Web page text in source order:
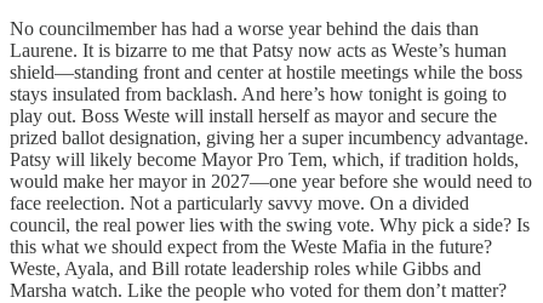
No councilmember has had a worse year behind the dais than
Laurene. It is bizarre to me that Patsy now acts as Weste’s human
shield—standing front and center at hostile meetings while the boss
stays insulated from backlash. And here’s how tonight is going to
play out. Boss Weste will install herself as mayor and secure the
prized ballot designation, giving her a super incumbency advantage.
Patsy will likely become Mayor Pro Tem, which, if tradition holds,
would make her mayor in 2027—one year before she would need to
face reelection. Not a particularly savvy move. On a divided
council, the real power lies with the swing vote. Why pick a side? Is
this what we should expect from the Weste Mafia in the future?
Weste, Ayala, and Bill rotate leadership roles while Gibbs and
Marsha watch. Like the people who voted for them don’t matter?